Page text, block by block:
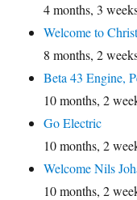
4 months, 3
Welcome to
8 months, 2
Beta 43 Engine,
10 months, 2
Go Electric
10 months, 2
Welcome Nils
10 months, 2